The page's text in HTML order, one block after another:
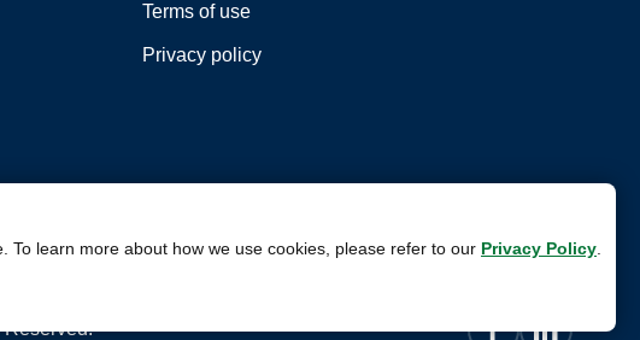
learn more about how we use cookies, please refer to our Privacy Policy
Terms of use
Privacy policy